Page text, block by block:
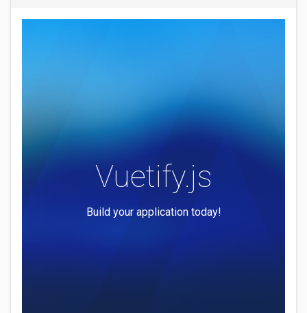
Vuetify.js
Build your application today!